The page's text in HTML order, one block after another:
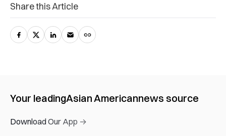
Share this Article
Your leadingAsian Americannews source
Download Our App →